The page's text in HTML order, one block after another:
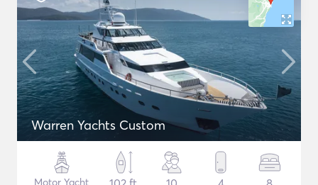
Warren Yachts Custom
Motor Yacht